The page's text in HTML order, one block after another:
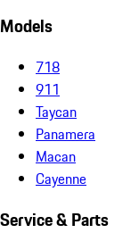
Models
718
911
Taycan
Panamera
Macan
Cayenne
Service & Parts